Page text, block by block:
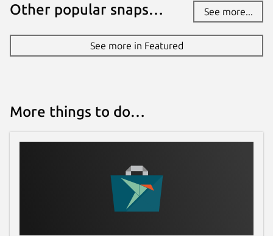
Other popular snaps… See more...
See more in Featured
More things to do…